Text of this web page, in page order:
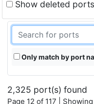
Show deleted
Only match by port
2,325 port(s) found
Page 12 of 117 |